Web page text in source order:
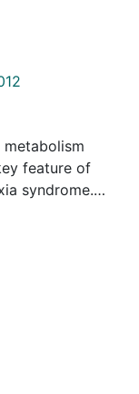
feature of
syndrome.
is characterized
proteolytic
and the
and
result of the
rate of